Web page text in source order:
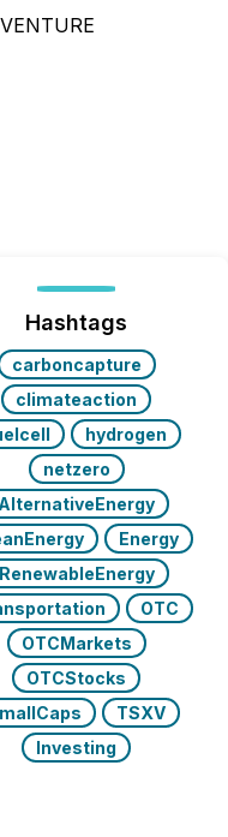
Hashtags
carboncapture
climateaction
hydrogen
netzero
AlternativeEnergy
Energy
RenewableEnergy
OTC
OTCMarkets
OTCStocks
TSXV
Investing